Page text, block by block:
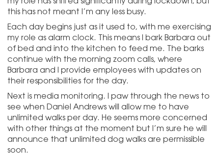
this has not meant I’m any less busy.
Each day begins just as it used to, with me exercising
my role as alarm clock. This means I bark Barbara out
of bed and into the kitchen to feed me. The barks
continue with the morning zoom calls, where
Barbara and I provide employees with updates on
their responsibilities for the day.
Next is media monitoring. I paw through the news to
see when Daniel Andrews will allow me to have
unlimited walks per day. He seems more concerned
with other things at the moment but I’m sure he will
announce that unlimited dog walks are permissible
soon.